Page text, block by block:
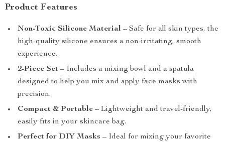
Product Features
Non-Toxic Silicone Material – Safe for all skin types, the
high-quality silicone ensures a non-irritating, smooth
experience.
2-Piece Set – Includes a mixing bowl and a spatula
designed to help you mix and apply face masks with
precision.
Compact & Portable – Lightweight and travel-friendly,
easily fits in your skincare bag.
Perfect for DIY Masks – Ideal for mixing your favorite